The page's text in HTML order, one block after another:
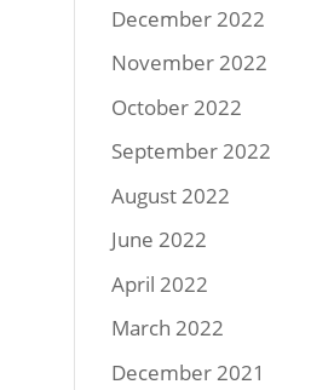
December 2022
November 2022
October 2022
September 2022
August 2022
June 2022
April 2022
March 2022
December 2021